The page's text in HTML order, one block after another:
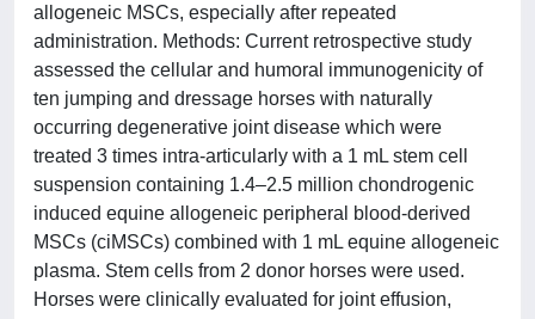
allogeneic MSCs, especially after repeated
administration. Methods: Current retrospective study
assessed the cellular and humoral immunogenicity of
ten jumping and dressage horses with naturally
occurring degenerative joint disease which were
treated 3 times intra-articularly with a 1 mL stem cell
suspension containing 1.4–2.5 million chondrogenic
induced equine allogeneic peripheral blood-derived
MSCs (ciMSCs) combined with 1 mL equine allogeneic
plasma. Stem cells from 2 donor horses were used.
Horses were clinically evaluated for joint effusion,